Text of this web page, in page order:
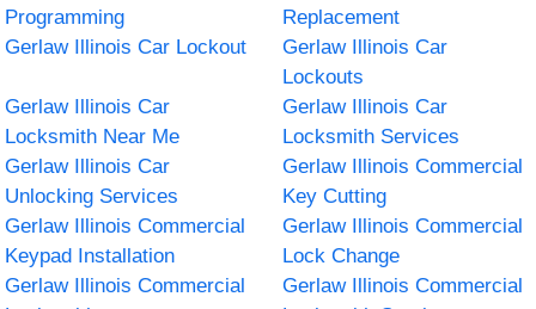
Programming
Replacement
Gerlaw Illinois Car Lockout
Gerlaw Illinois Car
Lockouts
Gerlaw Illinois Car
Locksmith Near Me
Gerlaw Illinois Car
Locksmith Services
Gerlaw Illinois Car
Unlocking Services
Gerlaw Illinois Commercial
Key Cutting
Gerlaw Illinois Commercial
Keypad Installation
Gerlaw Illinois Commercial
Lock Change
Gerlaw Illinois Commercial
Gerlaw Illinois Commercial